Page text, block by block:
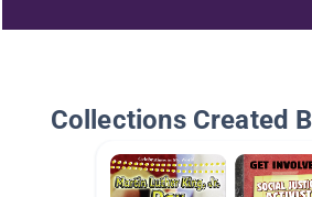
Collections Created